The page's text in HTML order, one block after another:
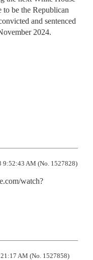
to be the Republican
and sentenced
2024.
9:52:43 AM (No. 1527828)
watch?
AM (No. 1527858)